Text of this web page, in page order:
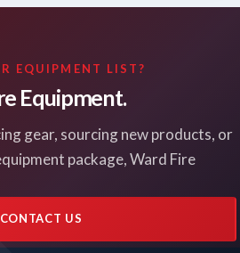
EQUIPMENT LIST?
Equipment.
gear, sourcing new products, or
package, Ward Fire
CONTACT US